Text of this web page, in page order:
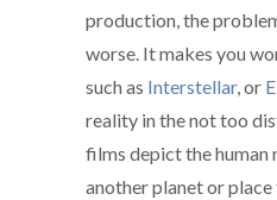
production, the
worse. It makes you
such as Interstellar, or
reality in the not too
films depict the human
another planet or